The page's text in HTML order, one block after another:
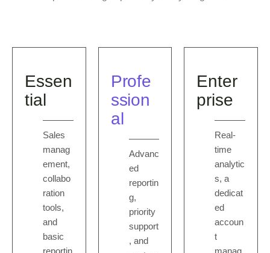
Essen
tial
Sales
manag
ement,
collabo
ration
tools,
and
basic
reportin
Profe
ssion
al
Advanc
ed
reportin
g,
priority
support
, and
Enter
prise
Real-
time
analytic
s, a
dedicat
ed
accoun
t
manag